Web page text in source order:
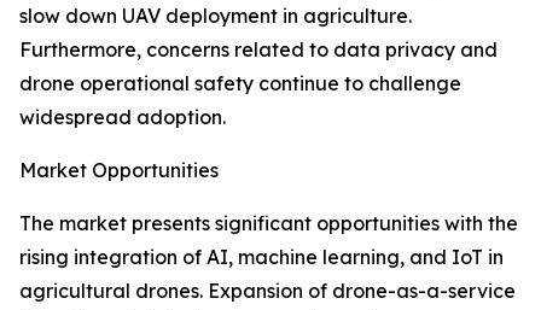
slow down UAV deployment in agriculture.
Furthermore, concerns related to data privacy and
drone operational safety continue to challenge
widespread adoption.
Market Opportunities
The market presents significant opportunities with the
rising integration of AI, machine learning, and IoT in
agricultural drones. Expansion of drone-as-a-service